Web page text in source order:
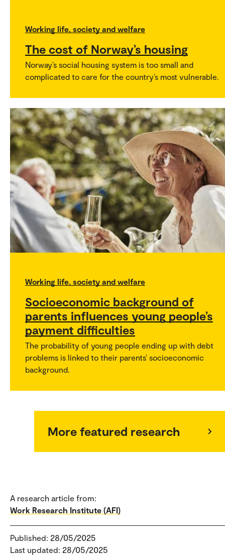
Working life, society and welfare
The cost of Norway’s housing
Norway’s social housing system is too small and
complicated to care for the country’s most vulnerable.
Working life, society and welfare
Socioeconomic background of
parents influences young people’s
payment difficulties
The probability of young people ending up with debt
problems is linked to their parents’ socioeconomic
background.
More featured research
A research article from:
Work Research Institute (AFI)
Published: 28/05/2025
Last updated: 28/05/2025